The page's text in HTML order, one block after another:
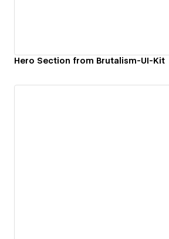
Hero Section from Brutalism-UI-Kit